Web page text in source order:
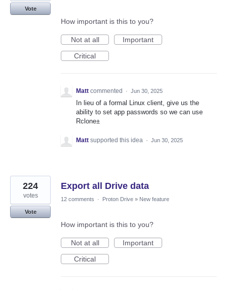
Vote
How important is this to you?
Not at all
Important
Critical
Matt commented · Jun 30, 2025
In lieu of a formal Linux client, give us the
ability to set app passwords so we can use
Rclone±
Matt supported this idea · Jun 30, 2025
Export all Drive data
224
votes
Vote
12 comments · Proton Drive » New feature
How important is this to you?
Not at all
Important
Critical